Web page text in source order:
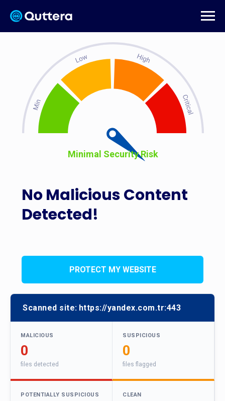
No Malicious Content
Detected!
Minimal Security Risk
PROTECT MY WEBSITE
Scanned site: https://yandex.com.tr:443
MALICIOUS
0
files detected
SUSPICIOUS
0
files flagged
POTENTIALLY SUSPICIOUS CLEAN